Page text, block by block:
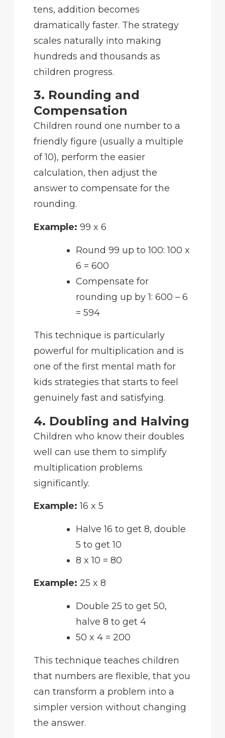
tens, addition becomes
dramatically faster. The strategy
scales naturally into making
hundreds and thousands as
children progress.
3. Rounding and
Compensation
Children round one number to a
friendly figure (usually a multiple
of 10), perform the easier
calculation, then adjust the
answer to compensate for the
rounding.
Example: 99 x 6
Round 99 up to 100: 100 x
6 = 600
Compensate for
rounding up by 1: 600 – 6
= 594
This technique is particularly
powerful for multiplication and is
one of the first mental math for
kids strategies that starts to feel
genuinely fast and satisfying.
4. Doubling and Halving
Children who know their doubles
well can use them to simplify
multiplication problems
significantly.
Example: 16 x 5
Halve 16 to get 8, double
5 to get 10
8 x 10 = 80
Example: 25 x 8
Double 25 to get 50,
halve 8 to get 4
50 x 4 = 200
This technique teaches children
that numbers are flexible, that you
can transform a problem into a
simpler version without changing
the answer.